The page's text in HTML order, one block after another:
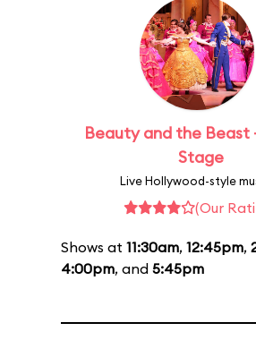
Beauty and the Beast
Stage
Live Hollywood-style
(Our
Shows at 11:30am, 12:45pm,
4:00pm, and 5:45pm